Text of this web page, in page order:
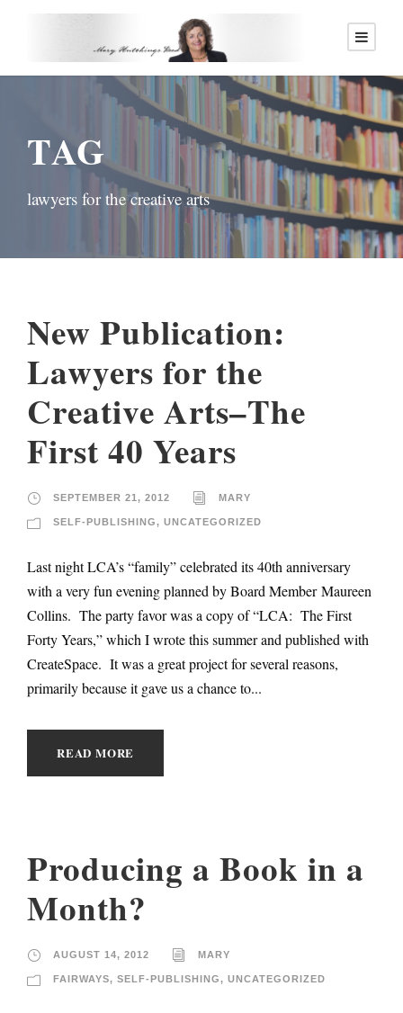
TAG
lawyers for the creative arts
New Publication:
Lawyers for the
Creative Arts–The
First 40 Years
SEPTEMBER 21, 2012 MARY
SELF-PUBLISHING, UNCATEGORIZED
Last night LCA’s “family” celebrated its 40th anniversary
with a very fun evening planned by Board Member Maureen
Collins. The party favor was a copy of “LCA: The First
Forty Years,” which I wrote this summer and published with
CreateSpace. It was a great project for several reasons,
primarily because it gave us a chance to...
READ MORE
Producing a Book in a
Month?
AUGUST 14, 2012 MARY
FAIRWAYS, SELF-PUBLISHING, UNCATEGORIZED